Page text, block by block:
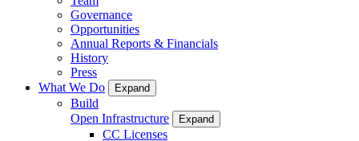
Governance
Opportunities
Annual Reports & Financials
History
Press
What We Do
Expand
Build
Open Infrastructure
Expand
CC Licenses